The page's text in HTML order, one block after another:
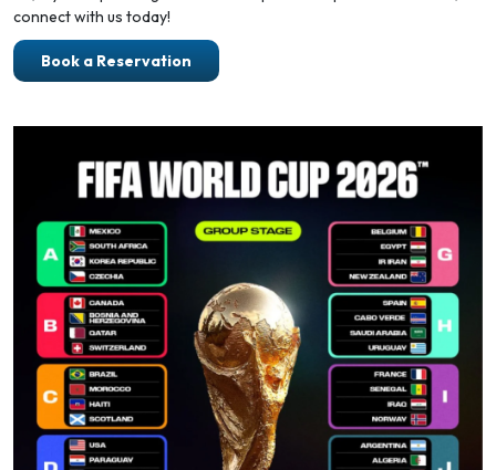
connect with us today!
Book a Reservation